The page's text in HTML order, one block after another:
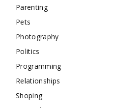
Parenting
Pets
Photography
Politics
Programming
Relationships
Shoping